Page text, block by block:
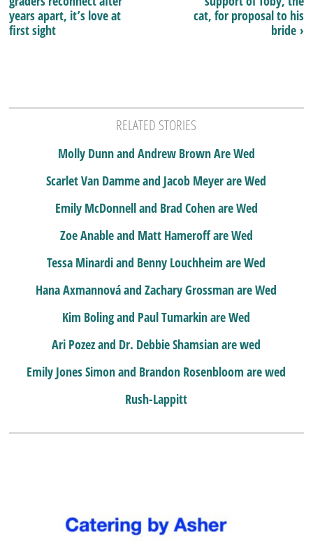
cat, for proposal to his
bride ›
years apart, it’s love at
first sight
RELATED STORIES
Molly Dunn and Andrew Brown Are Wed
Scarlet Van Damme and Jacob Meyer are Wed
Emily McDonnell and Brad Cohen are Wed
Zoe Anable and Matt Hameroff are Wed
Tessa Minardi and Benny Louchheim are Wed
Hana Axmannová and Zachary Grossman are Wed
Kim Boling and Paul Tumarkin are Wed
Ari Pozez and Dr. Debbie Shamsian are wed
Emily Jones Simon and Brandon Rosenbloom are wed
Rush-Lappitt